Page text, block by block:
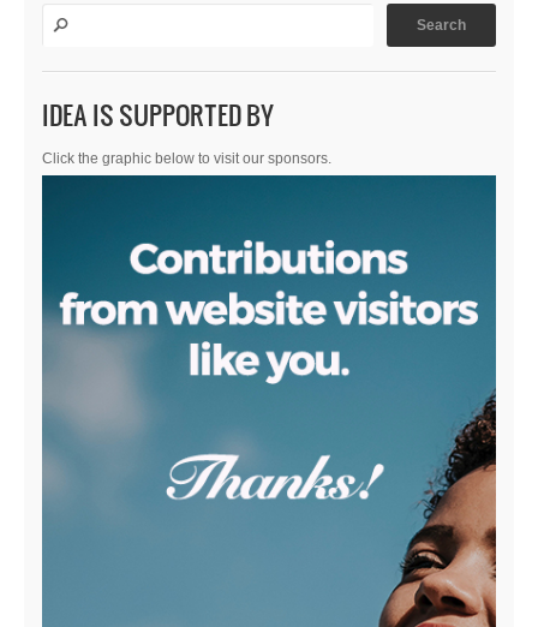
IDEA IS SUPPORTED BY
Click the graphic below to visit our sponsors.